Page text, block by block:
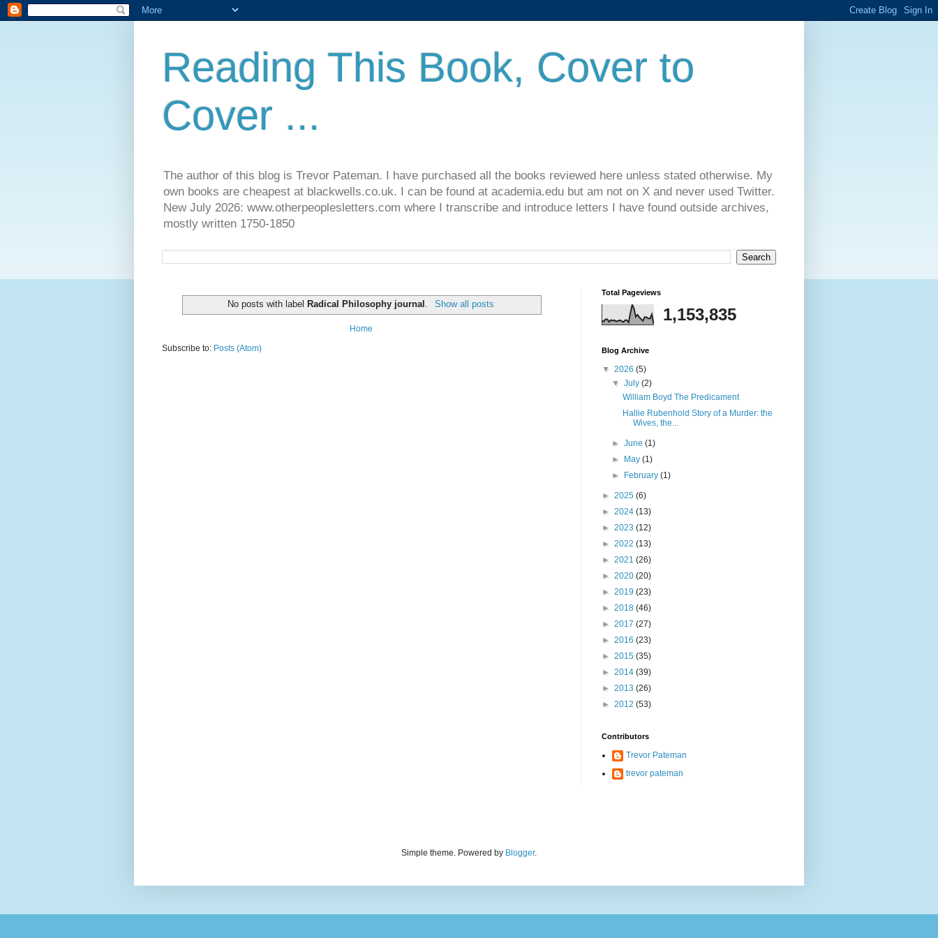
Reading This Book, Cover to
Cover ...
The author of this blog is Trevor Pateman. I have purchased all the books reviewed here unless stated otherwise. My
own books are cheapest at blackwells.co.uk. I can be found at academia.edu but am not on X and never used Twitter.
New July 2026: www.otherpeoplesletters.com where I transcribe and introduce letters I have found outside archives,
mostly written 1750-1850
No posts with label Radical Philosophy journal . Show all posts
Home
Subscribe to: Posts (Atom)
Total Pageviews
1,153,835
Blog Archive
▼ 2026 (5)
▼July(2)
William Boyd The Predicament
Hallie Rubenhold Story of a Murder: the
Wives, the...
►June(1)
►
May(1)
►
February(1)
► 2025 (6)
► 2024 (13)
► 2023 (12)
► 2022 (13)
► 2021 (26)
► 2020 (20)
► 2019 (23)
► 2018 (46)
► 2017 (27)
► 2016 (23)
► 2015 (35)
► 2014 (39)
► 2013 (26)
► 2012 (53)
Contributors
Trevor Pateman
trevor pateman
Simple theme. Powered by Blogger.